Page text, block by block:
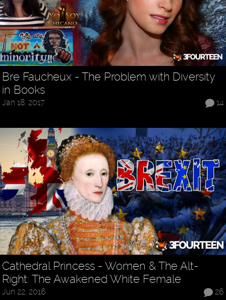
Bre Faucheux - The Problem with Diversity
in Books
14
Jan 18, 2017
Cathedral Princess - Women & The Alt-
Right: The Awakened White Female
26
Jun 22, 2016